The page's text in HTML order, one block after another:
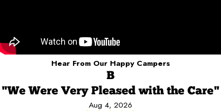
Hear From Our Happy Campers
B
"We Were Very Pleased with the Care"
Aug 4, 2026